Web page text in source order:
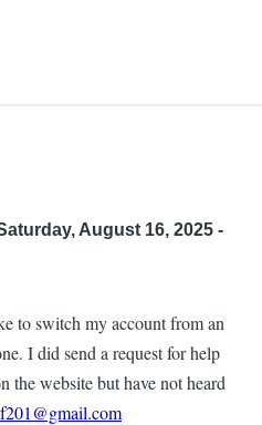
August 16, 2025 -
to switch my account from an
I did send a request for help
the website but have not heard